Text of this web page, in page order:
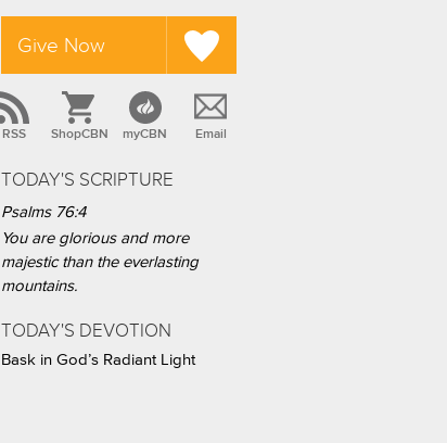
Give Now
RSS ShopCBN myCBN Email
TODAY'S SCRIPTURE
Psalms 76:4
You are glorious and more
majestic than the everlasting
mountains.
TODAY'S DEVOTION
Bask in God’s Radiant Light